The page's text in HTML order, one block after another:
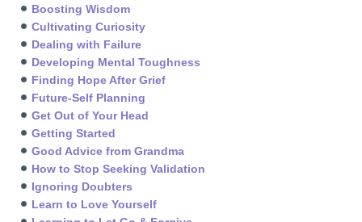
Boosting Wisdom
Cultivating Curiosity
Dealing with Failure
Developing Mental Toughness
Finding Hope After Grief
Future-Self Planning
Get Out of Your Head
Getting Started
Good Advice from Grandma
How to Stop Seeking Validation
Ignoring Doubters
Learn to Love Yourself